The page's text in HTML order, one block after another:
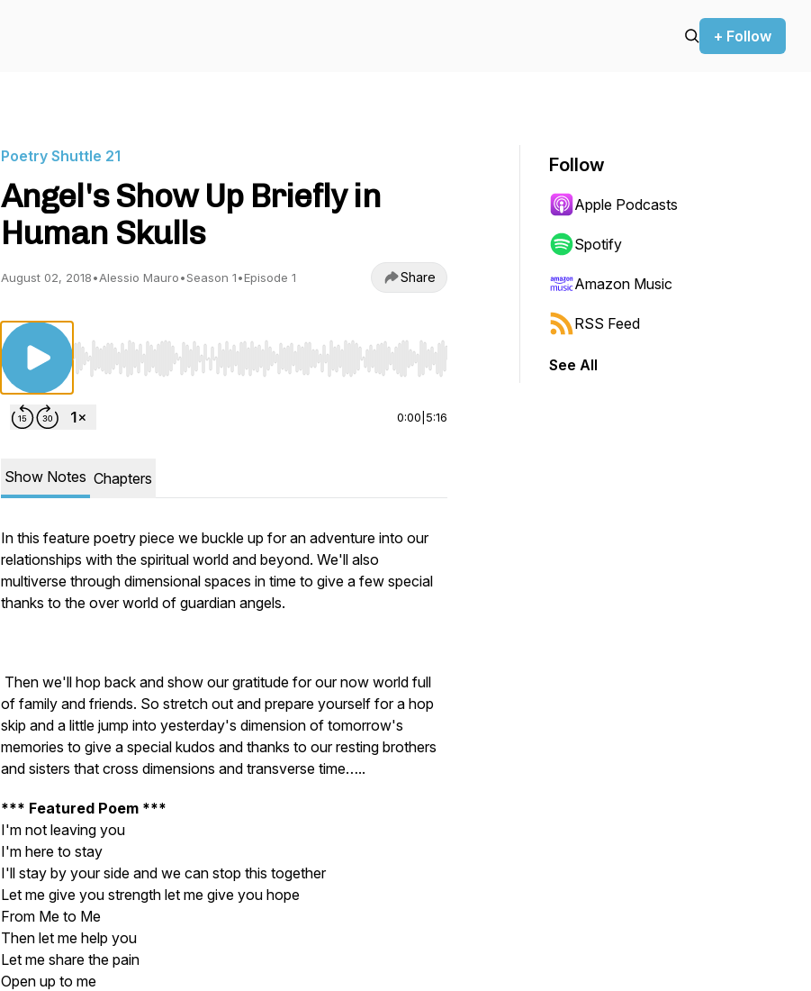
+ Follow
Poetry Shuttle 21
Angel's Show Up Briefly in
Human Skulls
August 02, 2018•Alessio Mauro•Season 1•Episode 1 Share
Use Left/Right to seek, Home/End to jump to start or end. Hold shift to jump forward or backward.
0:00 5:16
Show Notes Chapters
In this feature poetry piece we buckle up for an adventure into our
relationships with the spiritual world and beyond. We'll also
multiverse through dimensional spaces in time to give a few special
thanks to the over world of guardian angels.
Then we'll hop back and show our gratitude for our now world full
of family and friends. So stretch out and prepare yourself for a hop
skip and a little jump into yesterday's dimension of tomorrow's
memories to give a special kudos and thanks to our resting brothers
and sisters that cross dimensions and transverse time…..
*** Featured Poem ***
I'm not leaving you
I'm here to stay
I'll stay by your side and we can stop this together
Let me give you strength let me give you hope
From Me to Me
Then let me help you
Let me share the pain
Open up to me
Follow
Apple Podcasts
Spotify
Amazon Music
RSS Feed
See All